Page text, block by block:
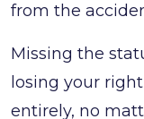
from the
Missing the
losing your
entirely, no